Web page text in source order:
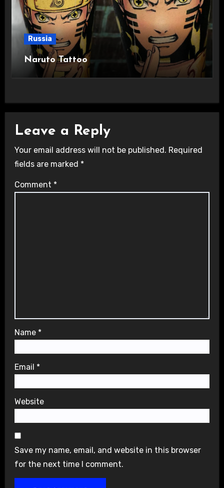
Russia
Naruto Tattoo
Leave a Reply
Your email address will not be published. Required
fields are marked *
Comment *
Name *
Email *
Website
Save my name, email, and website in this browser
for the next time I comment.